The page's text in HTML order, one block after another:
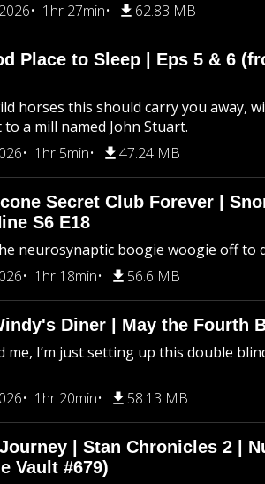
1hr 27min 62.83 MB
Place to Sleep | Eps 5 & 6
horses this should carry you away,
to a mill named John Stuart.
1hr 5min 47.24 MB
Secret Club Forever |
S6 E18
neurosynaptic boogie woogie off to
1hr 18min 56.6 MB
Diner | May the Fourth
me, I’m just setting up this double
1hr 20min 58.13 MB
| Stan Chronicles 2 |
Vault #679)